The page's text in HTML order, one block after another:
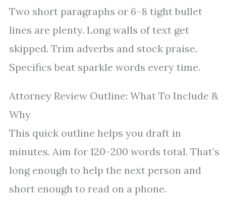
Two short paragraphs or 6–8 tight bullet
lines are plenty. Long walls of text get
skipped. Trim adverbs and stock praise.
Specifics beat sparkle words every time.
Attorney Review Outline: What To Include &
Why
This quick outline helps you draft in
minutes. Aim for 120–200 words total. That’s
long enough to help the next person and
short enough to read on a phone.